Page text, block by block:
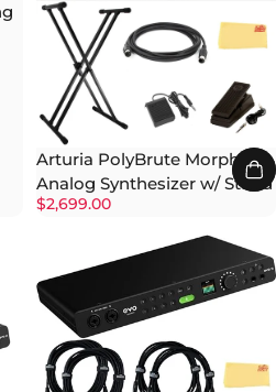
Arturia PolyBrute Morphing
Analog Synthesizer w/ Stand
$2,699.00